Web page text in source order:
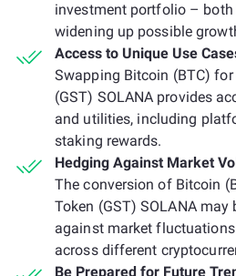
investment portfolio –
widening up possible
Access to Unique Use
Swapping Bitcoin (BTC) for
(GST) SOLANA provides
and utilities, including
staking rewards.
Hedging Against Market
The conversion of Bitcoin
Token (GST) SOLANA may
against market
across different
Be Prepared for Future